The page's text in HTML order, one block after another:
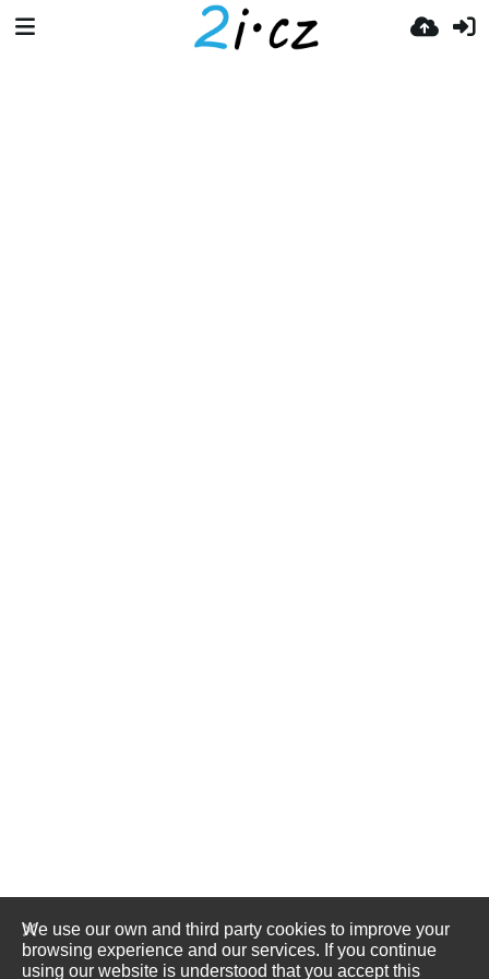
We use our own and third party cookies to improve your
browsing experience and our services. If you continue
using our website is understood that you accept this